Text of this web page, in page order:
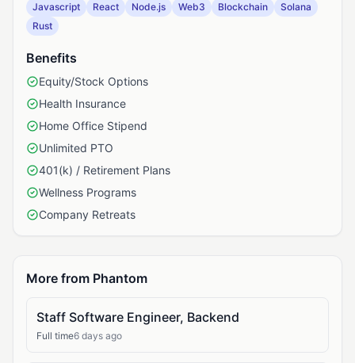
Javascript React Node.js Web3 Blockchain
Solana
Rust
Benefits
Equity/Stock Options
Health Insurance
Home Office Stipend
Unlimited PTO
401(k) / Retirement Plans
Wellness Programs
Company Retreats
More from Phantom
Staff Software Engineer, Backend
Full time6 days ago